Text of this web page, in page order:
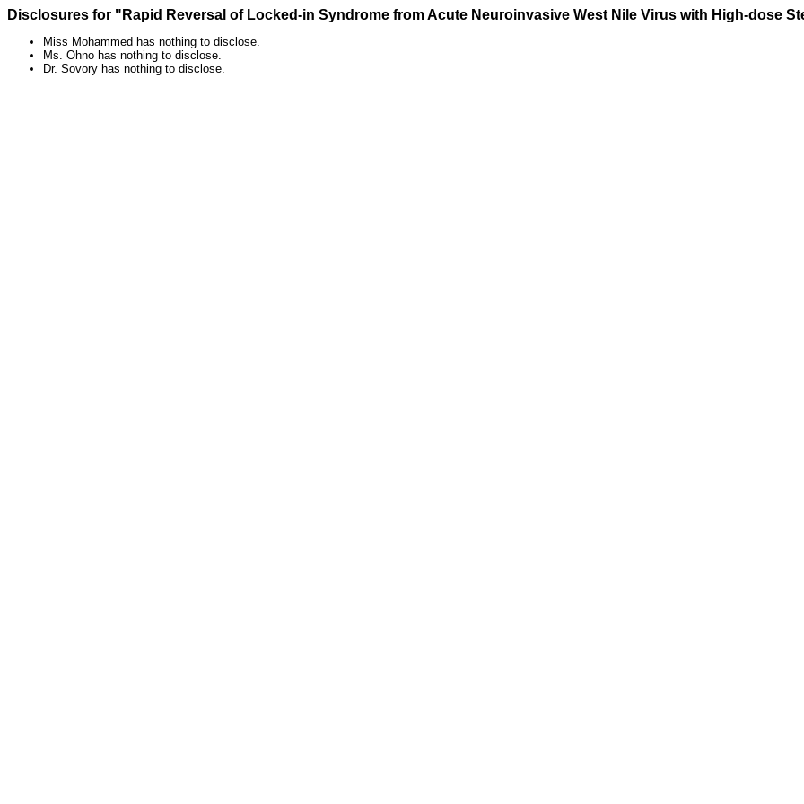
Disclosures for "Rapid Reversal of Locked-in Syndrome from Acute Neuroinvasive West Nile Virus with High-dose
Miss Mohammed has nothing to disclose.
Ms. Ohno has nothing to disclose.
Dr. Sovory has nothing to disclose.